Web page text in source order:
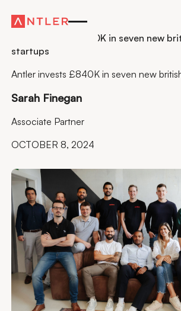
Residency
Antler invests £840K in seven new
startups
Antler invests £840K in seven new
Sarah Finegan
Associate Partner
OCTOBER 8, 2024